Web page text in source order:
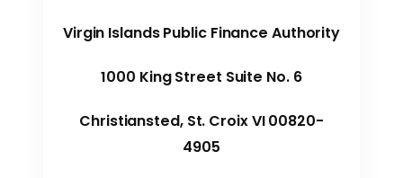
Virgin Islands Public Finance Authority
1000 King Street Suite No. 6
Christiansted, St. Croix VI 00820-
4905